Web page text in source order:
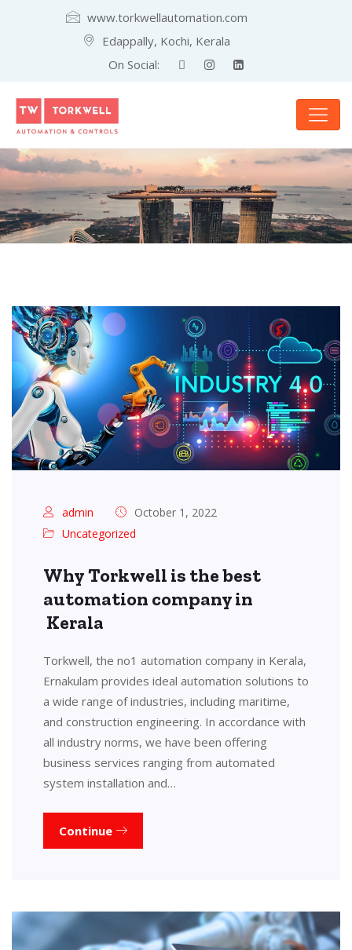
www.torkwellautomation.com
Edappally, Kochi, Kerala
On Social:
admin
October 1, 2022
Uncategorized
Why Torkwell is the best
automation company in
Kerala
Torkwell, the no1 automation company in Kerala,
Ernakulam provides ideal automation solutions to
a wide range of industries, including maritime,
and construction engineering. In accordance with
all industry norms, we have been offering
business services ranging from automated
system installation and…
Continue